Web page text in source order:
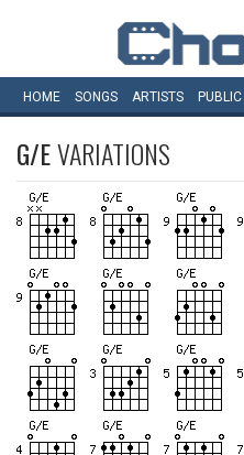
HOME SONGS ARTISTS PUBLIC
G/EVARIATIONS